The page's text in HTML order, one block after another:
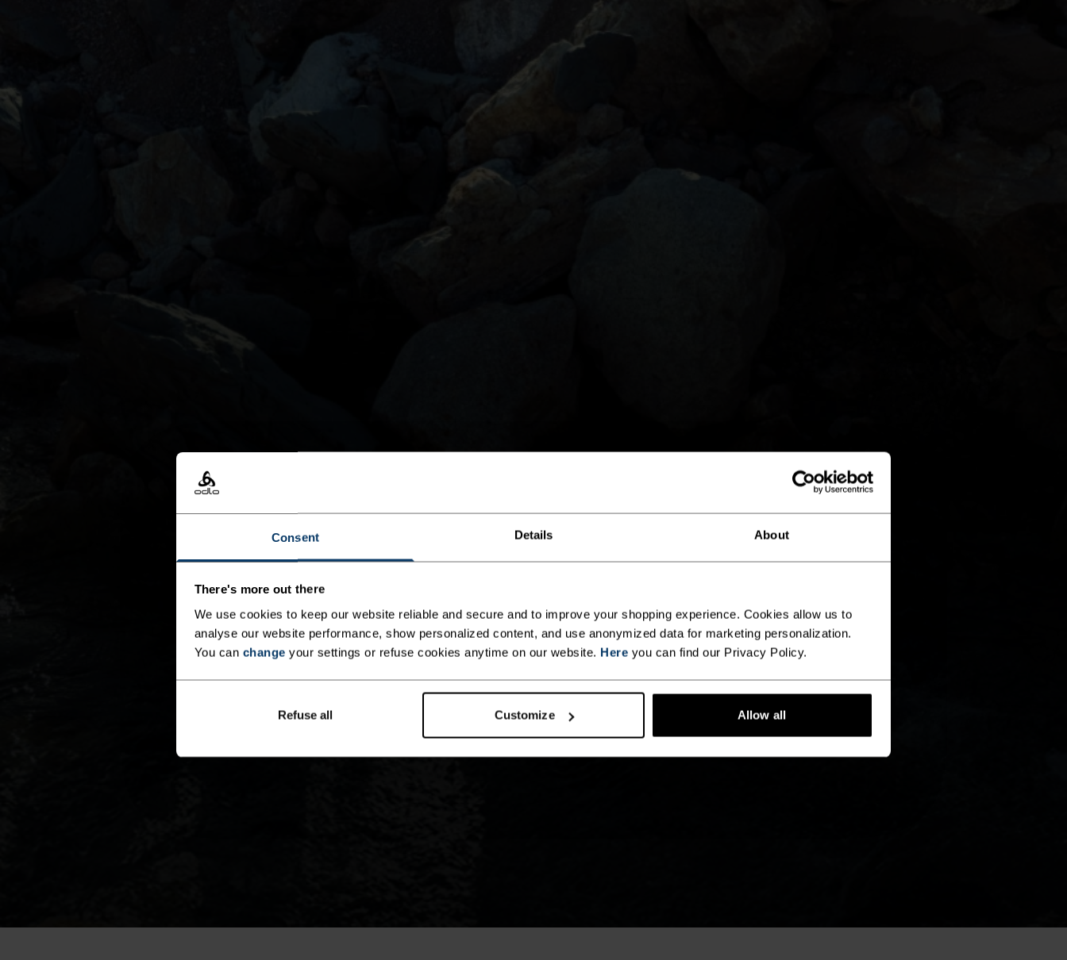
Consent Details About
There's more out there
We use cookies to keep our website reliable and secure and to improve your shopping experience. Cookies allow us to
analyse our website performance, show personalized content, and use anonymized data for marketing personalization.
You can change your settings or refuse cookies anytime on our website. Here you can find our Privacy Policy.
Refuse all Customize Allow all